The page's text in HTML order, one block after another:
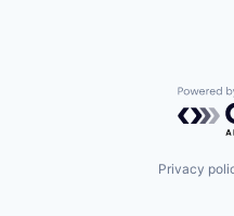
Privacy